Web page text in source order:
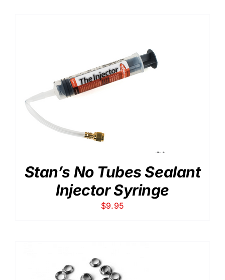
Stan’s No Tubes Sealant
Injector Syringe
$9.95